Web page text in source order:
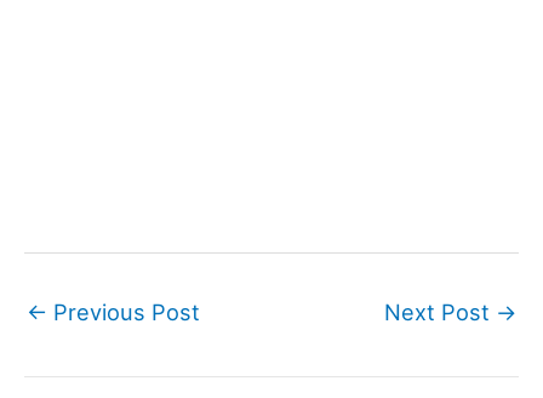
← Previous Post Next Post →